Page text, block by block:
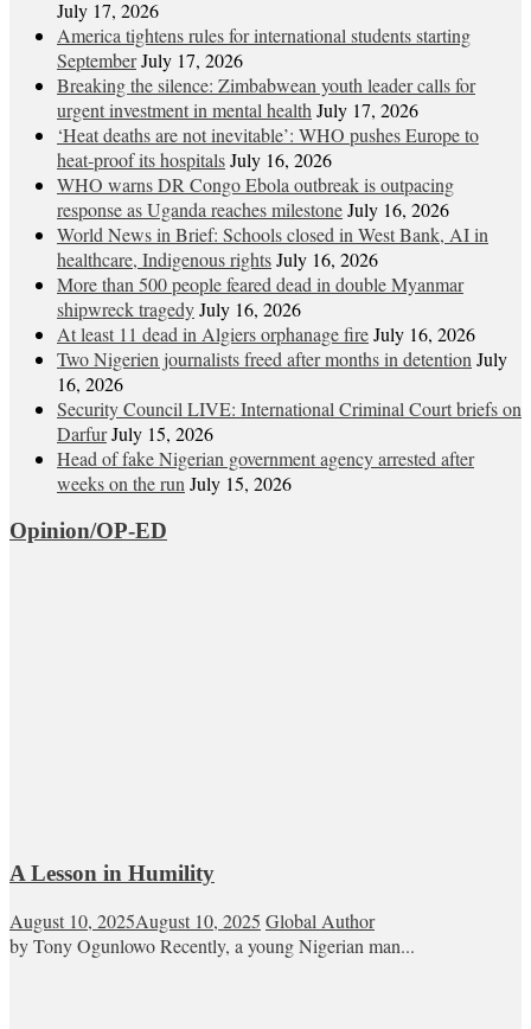
July 17, 2026
America tightens rules for international students starting
SeptemberJuly 17, 2026
Breaking the silence: Zimbabwean youth leader calls for
urgent investment in mental healthJuly 17, 2026
‘Heat deaths are not inevitable’: WHO pushes Europe to
heat‑proof its hospitalsJuly 16, 2026
WHO warns DR Congo Ebola outbreak is outpacing
response as Uganda reaches milestoneJuly 16, 2026
World News in Brief: Schools closed in West Bank, AI in
healthcare, Indigenous rightsJuly 16, 2026
More than 500 people feared dead in double Myanmar
shipwreck tragedyJuly 16, 2026
At least 11 dead in Algiers orphanage fireJuly 16, 2026
Two Nigerien journalists freed after months in detentionJuly
16, 2026
Security Council LIVE: International Criminal Court briefs on
DarfurJuly 15, 2026
Head of fake Nigerian government agency arrested after
weeks on the runJuly 15, 2026
Opinion/OP-ED
A Lesson in Humility
August 10, 2025August 10, 2025 Global Author
by Tony Ogunlowo Recently, a young Nigerian man...